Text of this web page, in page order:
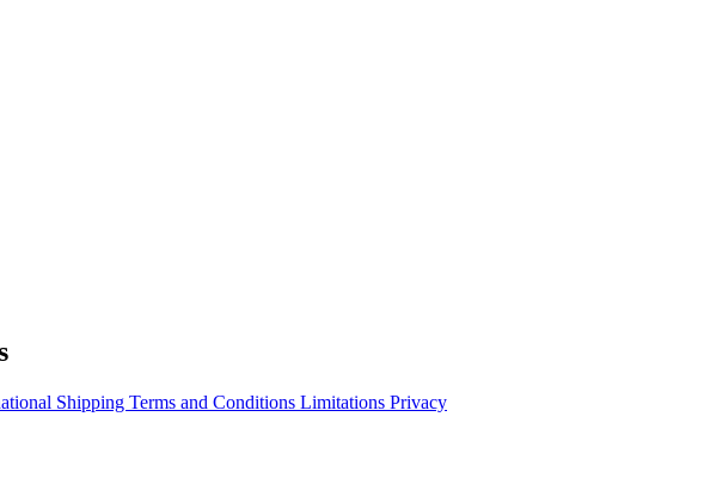
Shipping Terms and Conditions Limitations Privacy